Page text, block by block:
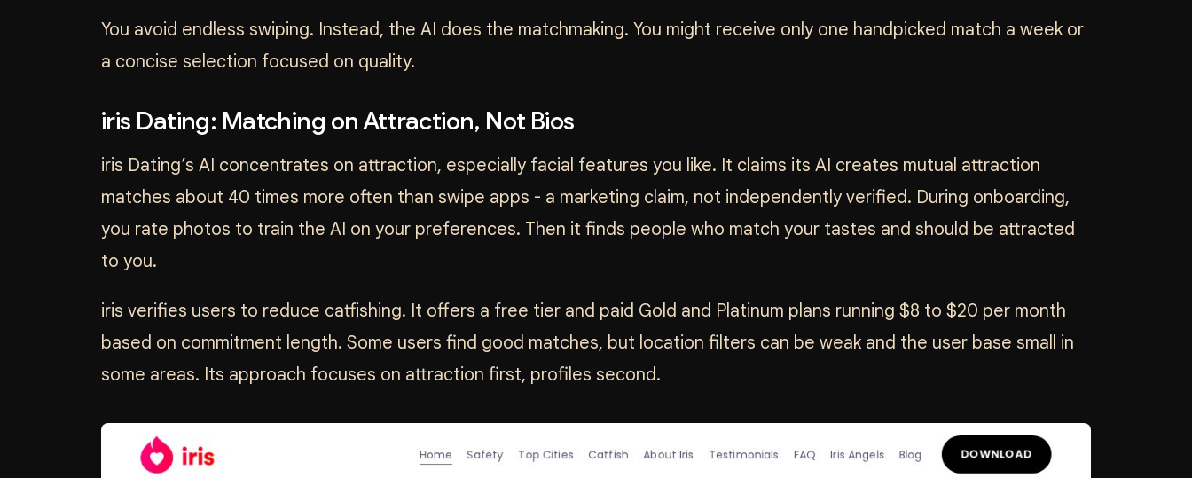
You avoid endless swiping. Instead, the AI does the matchmaking. You might receive only one handpicked match a week or
a concise selection focused on quality.
iris Dating: Matching on Attraction, Not Bios
iris Dating’s AI concentrates on attraction, especially facial features you like. It claims its AI creates mutual attraction
matches about 40 times more often than swipe apps - a marketing claim, not independently verified. During onboarding,
you rate photos to train the AI on your preferences. Then it finds people who match your tastes and should be attracted
to you.
iris verifies users to reduce catfishing. It offers a free tier and paid Gold and Platinum plans running $8 to $20 per month
based on commitment length. Some users find good matches, but location filters can be weak and the user base small in
some areas. Its approach focuses on attraction first, profiles second.